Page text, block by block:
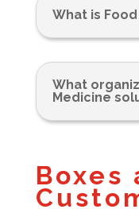
What is
What
Medicine
Boxes